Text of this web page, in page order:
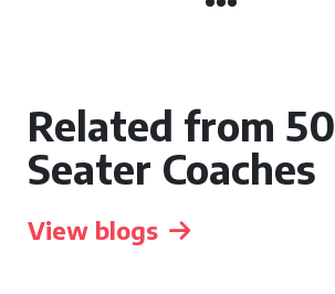
Related from 50
Seater Coaches
View blogs